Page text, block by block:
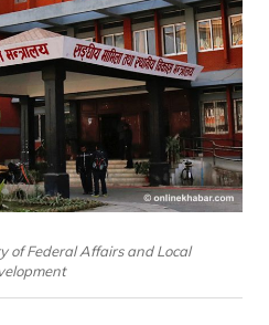
of Federal Affairs and Local